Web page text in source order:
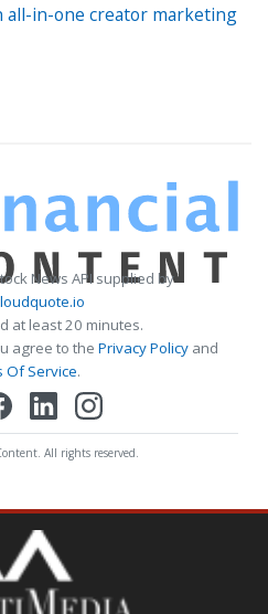
all-in-one creator marketing
News API supplied by
at least 20 minutes.
agree to the Privacy Policy and
Of Service.
All rights reserved.